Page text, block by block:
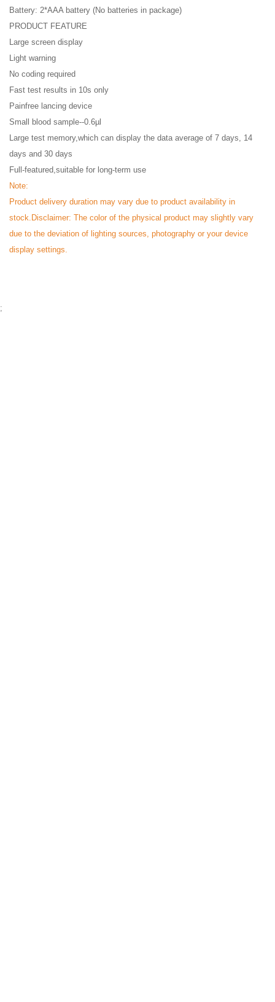
Battery: 2*AAA battery (No batteries in package)
PRODUCT FEATURE
Large screen display
Light warning
No coding required
Fast test results in 10s only
Painfree lancing device
Small blood sample--0.6µl
Large test memory,which can display the data average of 7 days, 14
days and 30 days
Full-featured,suitable for long-term use
Note:
Product delivery duration may vary due to product availability in
stock. Disclaimer: The color of the physical product may slightly vary
due to the deviation of lighting sources, photography or your device
display settings.
;